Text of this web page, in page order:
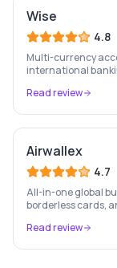
Wise
4.8
Multi-currency
international
Read review
Airwallex
4.7
All-in-one global
borderless cards,
Read review